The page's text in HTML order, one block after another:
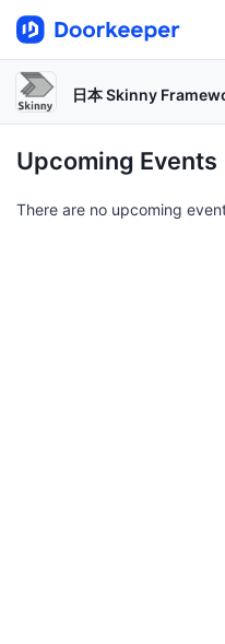
日本 Skinny
Upcoming Events
There are no upcoming